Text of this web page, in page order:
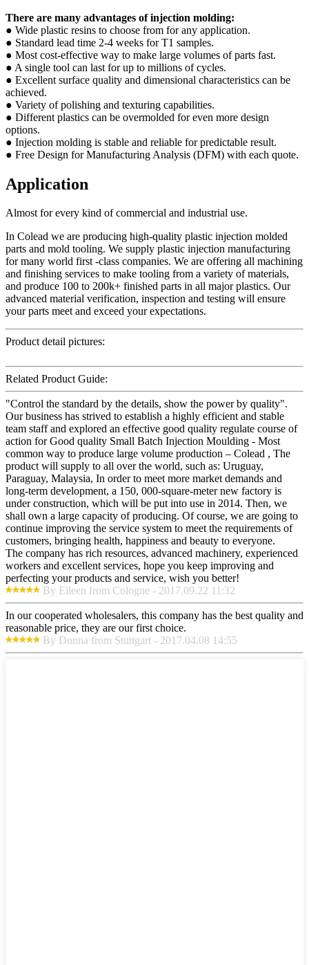
There are many advantages of injection molding:
● Wide plastic resins to choose from for any application.
● Standard lead time 2-4 weeks for T1 samples.
● Most cost-effective way to make large volumes of parts fast.
● A single tool can last for up to millions of cycles.
● Excellent surface quality and dimensional characteristics can be
achieved.
● Variety of polishing and texturing capabilities.
● Different plastics can be overmolded for even more design
options.
● Injection molding is stable and reliable for predictable result.
● Free Design for Manufacturing Analysis (DFM) with each quote.
Application
Almost for every kind of commercial and industrial use.
In Colead we are producing high-quality plastic injection molded
parts and mold tooling. We supply plastic injection manufacturing
for many world first -class companies. We are offering all machining
and finishing services to make tooling from a variety of materials,
and produce 100 to 200k+ finished parts in all major plastics. Our
advanced material verification, inspection and testing will ensure
your parts meet and exceed your expectations.
Product detail pictures:
Related Product Guide:
"Control the standard by the details, show the power by quality".
Our business has strived to establish a highly efficient and stable
team staff and explored an effective good quality regulate course of
action for Good quality Small Batch Injection Moulding - Most
common way to produce large volume production – Colead , The
product will supply to all over the world, such as: Uruguay,
Paraguay, Malaysia, In order to meet more market demands and
long-term development, a 150, 000-square-meter new factory is
under construction, which will be put into use in 2014. Then, we
shall own a large capacity of producing. Of course, we are going to
continue improving the service system to meet the requirements of
customers, bringing health, happiness and beauty to everyone.
The company has rich resources, advanced machinery, experienced
workers and excellent services, hope you keep improving and
perfecting your products and service, wish you better!
By Eileen from Cologne - 2017.09.22 11:32
In our cooperated wholesalers, this company has the best quality and
reasonable price, they are our first choice.
By Donna from Stuttgart - 2017.04.08 14:55